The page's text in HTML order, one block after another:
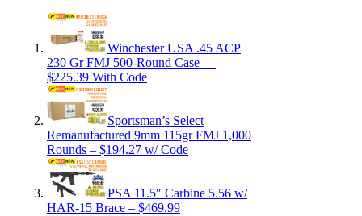
Winchester USA .45 ACP
230 Gr FMJ 500-Round Case —
$225.39 With Code
Sportsman’s Select
Remanufactured 9mm 115gr FMJ 1,000
Rounds – $194.27 w/ Code
PSA 11.5″ Carbine 5.56 w/
HAR-15 Brace – $469.99